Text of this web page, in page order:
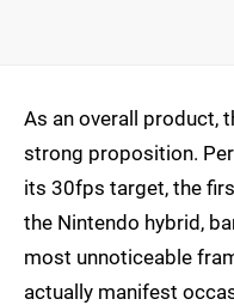
As an overall product,
strong proposition.
its 30fps target, the
the Nintendo hybrid,
most unnoticeable
actually manifest